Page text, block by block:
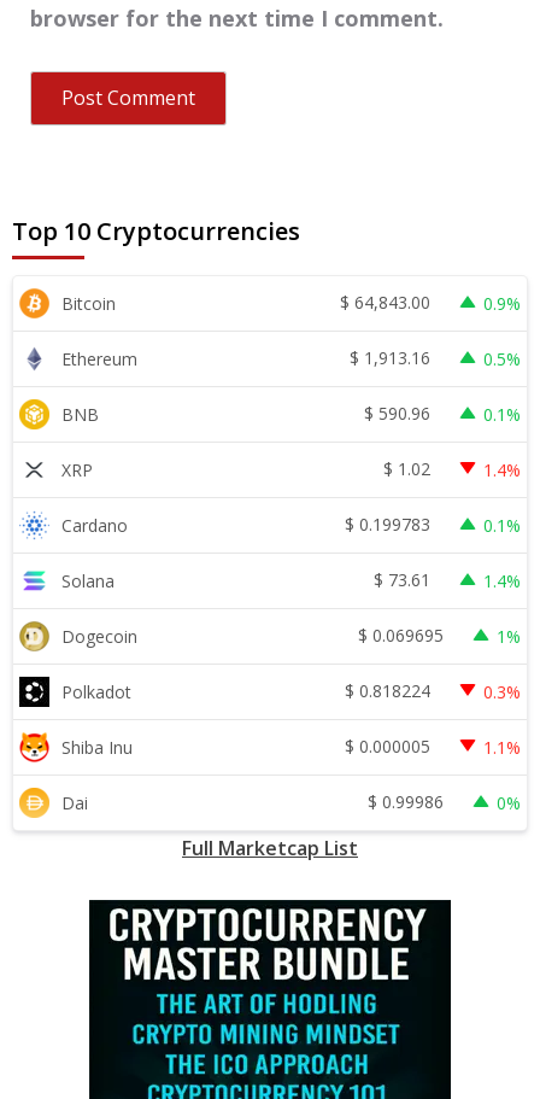
browser for the next time I comment.
Top 10 Cryptocurrencies
Bitcoin $ 64,843.00 0.9%
Ethereum $ 1,913.16 0.5%
BNB $ 590.96 0.1%
XRP $ 1.02 1.4%
Cardano $ 0.199783 0.1%
Solana $ 73.61 1.4%
Dogecoin $ 0.069695 1%
Polkadot $ 0.818224 0.3%
Shiba Inu $ 0.000005 1.1%
Dai $ 0.99986 0%
Full Marketcap List